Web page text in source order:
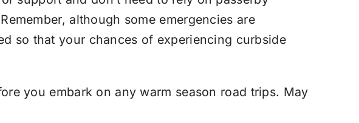
although some emergencies are
so that your chances of experiencing curbside
you embark on any warm season road trips. May